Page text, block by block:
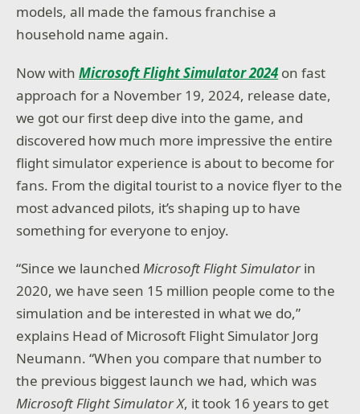
models, all made the famous franchise a
household name again.
Now withMicrosoft Flight Simulator 2024 on fast
approach for a November 19, 2024, release date,
we got our first deep dive into the game, and
discovered how much more impressive the entire
flight simulator experience is about to become for
fans. From the digital tourist to a novice flyer to the
most advanced pilots, it’s shaping up to have
something for everyone to enjoy.
“Since we launchedMicrosoftFlight Simulatorin
2020, we have seen 15 million people come to the
simulation and be interested in what we do,”
explains Head of Microsoft Flight Simulator Jorg
Neumann. “When you compare that number to
the previous biggest launch we had, which was
MicrosoftFlight Simulator X, it took 16 years to get